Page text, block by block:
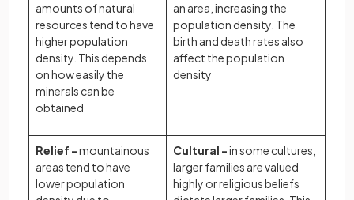
amounts of natural
resources tend to have
higher population
density. This depends
on how easily the
minerals can be
obtained
an area, increasing the
population density. The
birth and death rates also
affect the population
density
Relief -mountainous
areas tend to have
lower population
Cultural -in some cultures,
larger families are valued
highly or religious beliefs